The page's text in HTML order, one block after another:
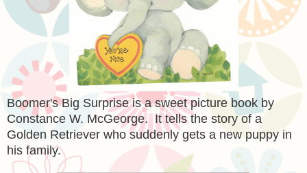
Boomer's Big Surprise is a sweet picture book by
Constance W. McGeorge. It tells the story of a
Golden Retriever who suddenly gets a new puppy in
his family.